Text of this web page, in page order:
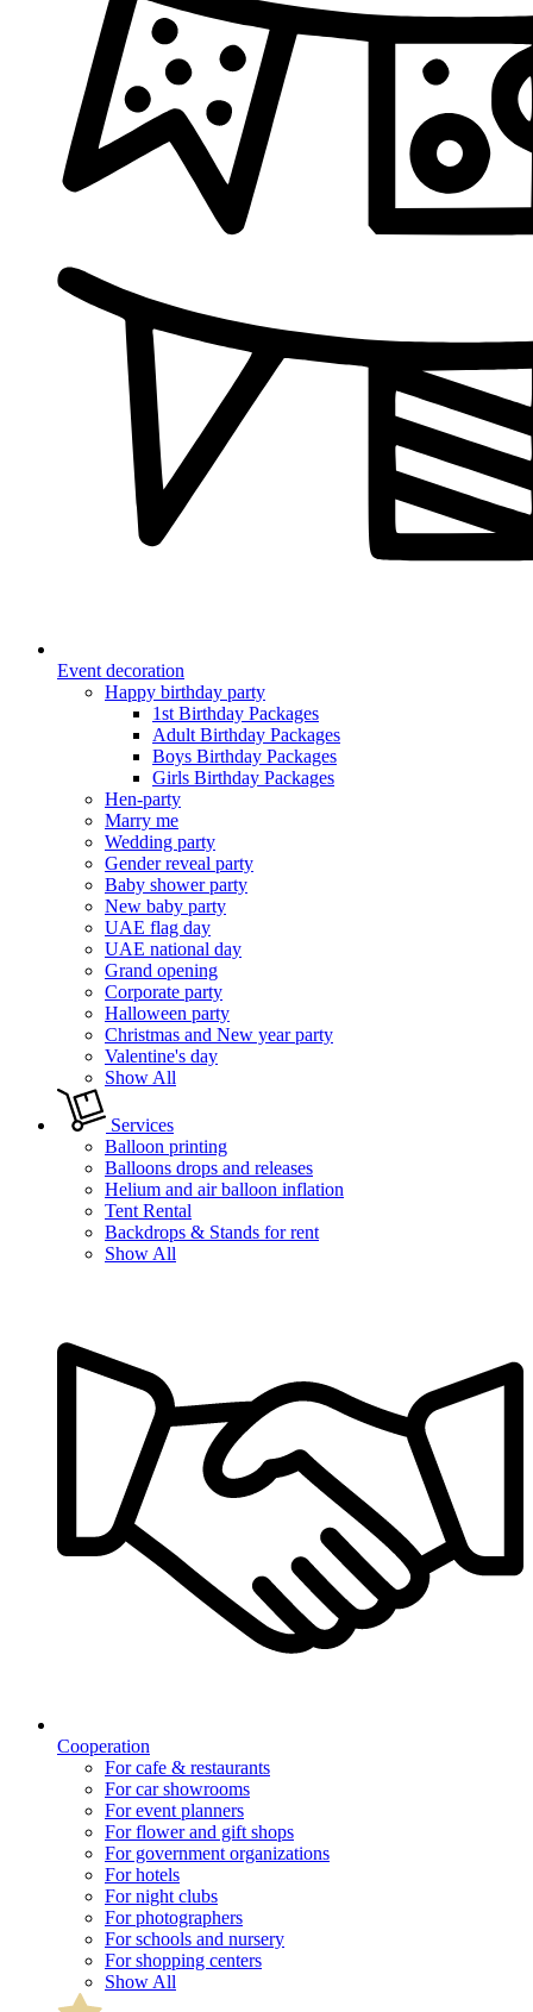
Event decoration
Happy birthday party
1st Birthday Packages
Adult Birthday Packages
Boys Birthday Packages
Girls Birthday Packages
Hen-party
Marry me
Wedding party
Gender reveal party
Baby shower party
New baby party
UAE flag day
UAE national day
Grand opening
Corporate party
Halloween party
Christmas and New year party
Valentine's day
Show All
Services
Balloon printing
Balloons drops and releases
Helium and air balloon inflation
Tent Rental
Backdrops & Stands for rent
Show All
Cooperation
For cafe & restaurants
For car showrooms
For event planners
For flower and gift shops
For government organizations
For hotels
For night clubs
For photographers
For schools and nursery
For shopping centers
Show All